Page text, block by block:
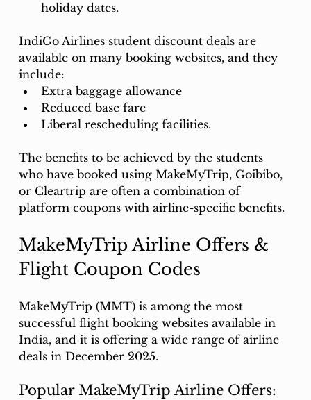
holiday dates.
IndiGo Airlines student discount deals are
available on many booking websites, and they
include:
Extra baggage allowance
Reduced base fare
Liberal rescheduling facilities.
The benefits to be achieved by the students
who have booked using MakeMyTrip, Goibibo,
or Cleartrip are often a combination of
platform coupons with airline-specific benefits.
MakeMyTrip Airline Offers &
Flight Coupon Codes
MakeMyTrip (MMT) is among the most
successful flight booking websites available in
India, and it is offering a wide range of airline
deals in December 2025.
Popular MakeMyTrip Airline Offers: